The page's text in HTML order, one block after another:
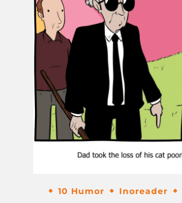
10 Humor Inoreader